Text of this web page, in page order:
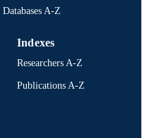
Databases A-Z
Indexes
Researchers A-Z
Publications A-Z